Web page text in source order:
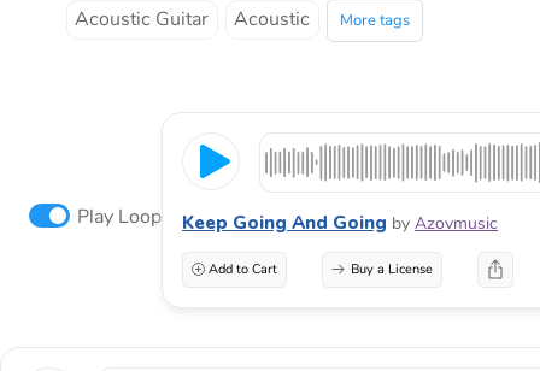
Acoustic Guitar
Acoustic More tags
Play Loop Keep Going And Going by Azovmusic
Add to Cart Buy a License